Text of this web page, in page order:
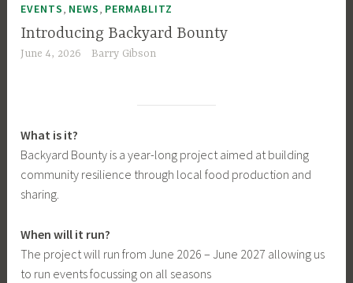
EVENTS NEWS PERMABLITZ
Introducing Backyard Bounty
June 4, 2026 Barry Gibson
What is it?
Backyard Bounty is a year-long project aimed at building
community resilience through local food production and
sharing.
When will it run?
The project will run from June 2026 – June 2027 allowing us
to run events focussing on all seasons